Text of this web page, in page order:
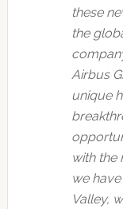
these
the
Airbus
unique
with the
we
Valley,